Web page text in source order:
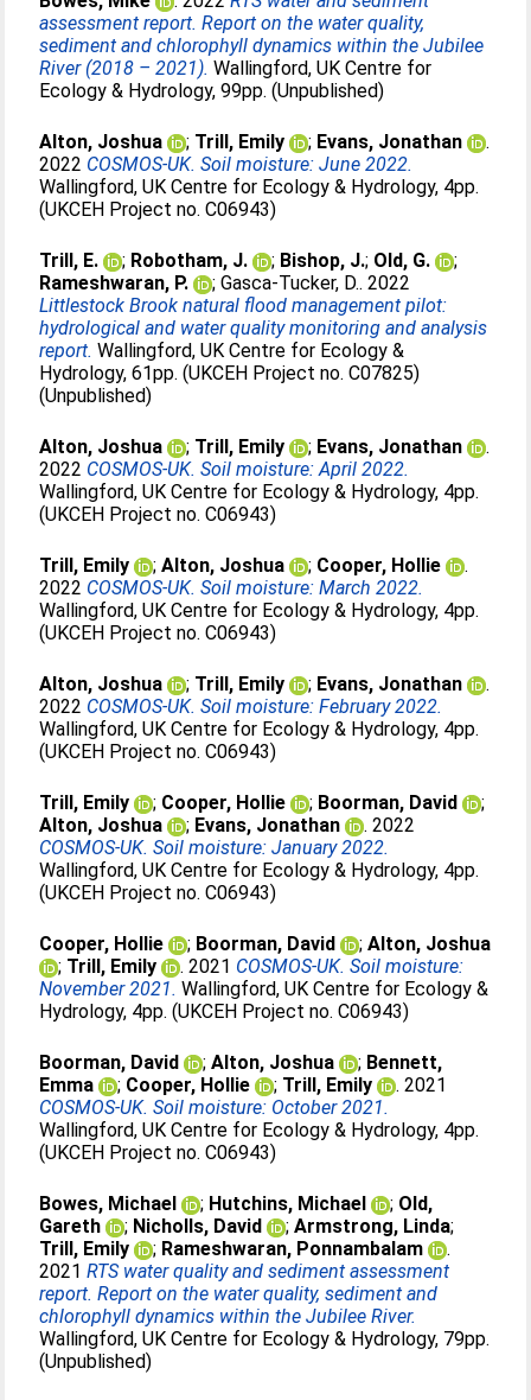
assessment report. Report on the water quality,
sediment and chlorophyll dynamics within the Jubilee
River (2018 – 2021). Wallingford, UK Centre for
Ecology & Hydrology, 99pp. (Unpublished)
Alton, Joshua ; Trill, Emily ; Evans, Jonathan
.
2022 COSMOS-UK. Soil moisture: June 2022.
Wallingford, UK Centre for Ecology & Hydrology, 4pp.
(UKCEH Project no. C06943)
Trill, E. ; Robotham, J. ; Bishop, J.; Old, G.
;
Rameshwaran, P.
;Gasca-Tucker, D.. 2022
Littlestock Brook natural flood management pilot:
hydrological and water quality monitoring and analysis
report. Wallingford, UK Centre for Ecology &
Hydrology, 61pp. (UKCEH Project no. C07825)
(Unpublished)
Alton, Joshua ; Trill, Emily ; Evans, Jonathan
.
2022 COSMOS-UK. Soil moisture: April 2022.
Wallingford, UK Centre for Ecology & Hydrology, 4pp.
(UKCEH Project no. C06943)
Trill, Emily ;Alton, Joshua ; Cooper, Hollie
.
2022 COSMOS-UK. Soil moisture: March 2022.
Wallingford, UK Centre for Ecology & Hydrology, 4pp.
(UKCEH Project no. C06943)
Alton, Joshua ; Trill, Emily ; Evans, Jonathan
.
2022 COSMOS-UK. Soil moisture: February 2022.
Wallingford, UK Centre for Ecology & Hydrology, 4pp.
(UKCEH Project no. C06943)
Trill, Emily ; Cooper, Hollie ; Boorman, David
;
Alton, Joshua
; Evans, Jonathan
. 2022
COSMOS-UK. Soil moisture: January 2022.
Wallingford, UK Centre for Ecology & Hydrology, 4pp.
(UKCEH Project no. C06943)
Cooper, Hollie ; Boorman, David ;Alton, Joshua
; Trill, Emily . 2021 COSMOS-UK. Soil moisture:
November 2021. Wallingford, UK Centre for Ecology &
Hydrology, 4pp. (UKCEH Project no. C06943)
Boorman, David ;Alton, Joshua ; Bennett,
Emma
; Cooper, Hollie ; Trill, Emily
. 2021
COSMOS-UK. Soil moisture: October 2021.
Wallingford, UK Centre for Ecology & Hydrology, 4pp.
(UKCEH Project no. C06943)
Bowes, Michael ; Hutchins, Michael ; Old,
Gareth
; Nicholls, David ;Armstrong, Linda;
Trill, Emily
; Rameshwaran, Ponnambalam
.
2021RTS water quality and sediment assessment
report. Report on the water quality, sediment and
chlorophyll dynamics within the Jubilee River.
Wallingford, UK Centre for Ecology & Hydrology, 79pp.
(Unpublished)